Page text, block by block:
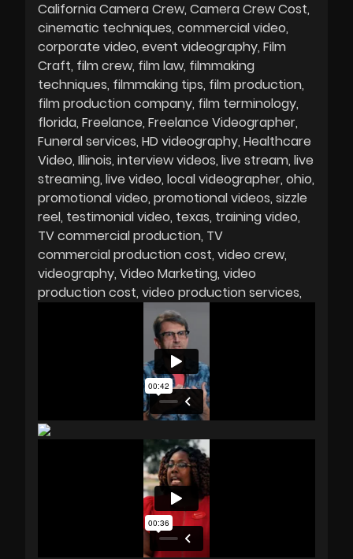
California Camera Crew Camera Crew Cost
cinematic techniques commercial video
corporate video event videography Film
Craft film crew film law filmmaking
techniques filmmaking tips film production
film production company film terminology
florida Freelance Freelance Videographer
Funeral services HD videography Healthcare
Video Illinois interview videos live stream live
streaming live video local videographer ohio
promotional video promotional videos sizzle
reel testimonial video texas training video
TV commercial production TV
commercial production cost video crew
videography Video Marketing video
production cost video production services